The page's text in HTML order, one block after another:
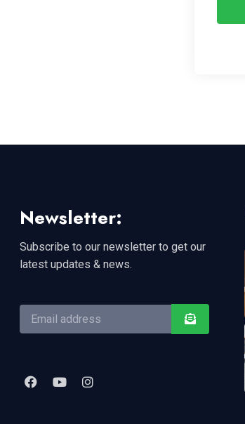
Newsletter:
Subscribe to our newsletter to get our
latest updates & news.